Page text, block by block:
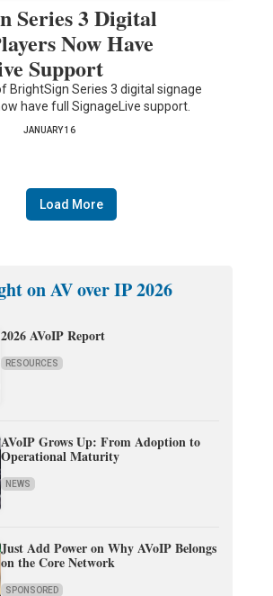
Series 3 Digital
Now Have
Support
BrightSign Series 3 digital signage
have full SignageLive support.
JANUARY 16
Load More
on AV over IP 2026
2026 AVoIP Report
RESOURCES
AVoIP Grows Up: From Adoption to
Operational Maturity
NEWS
Just Add Power on Why AVoIP Belongs
on the Core Network
SPONSORED